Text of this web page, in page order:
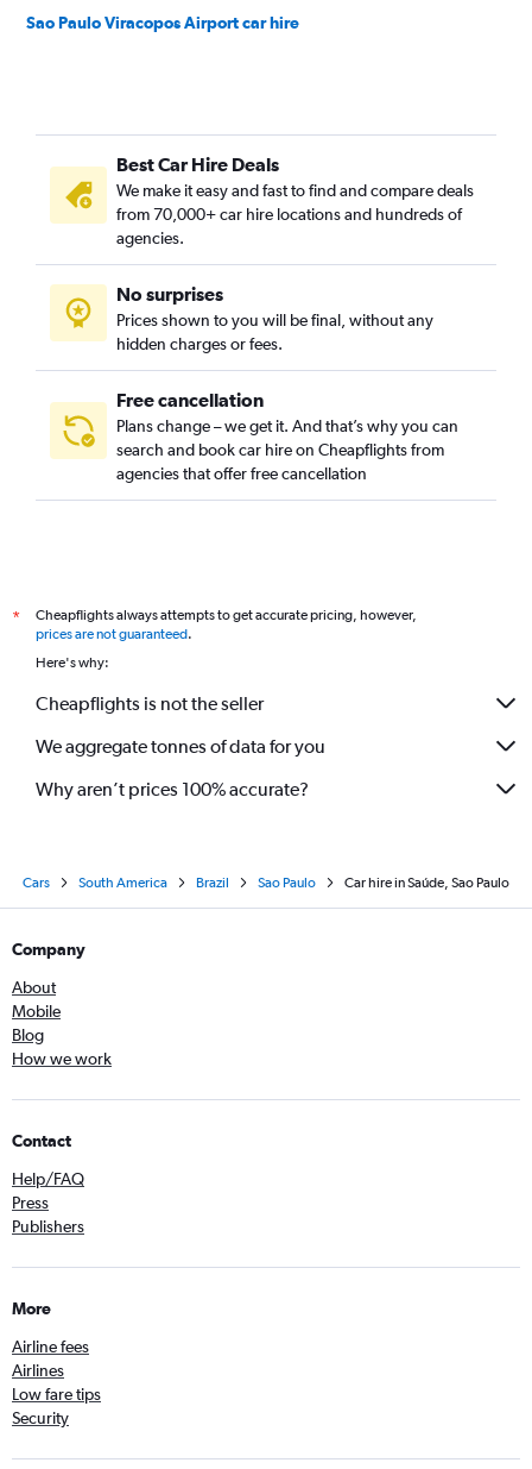
Sao Paulo Viracopos Airport car hire
Best Car Hire Deals
We make it easy and fast to find and compare deals
from 70,000+ car hire locations and hundreds of
agencies.
No surprises
Prices shown to you will be final, without any
hidden charges or fees.
Free cancellation
Plans change – we get it. And that’s why you can
search and book car hire on Cheapflights from
agencies that offer free cancellation
*
Cheapflights always attempts to get accurate pricing, however,
prices are not guaranteed.
Here's why:
Cheapflights is not the seller
We aggregate tonnes of data for you
Why aren’t prices 100% accurate?
Cars South America Brazil Sao Paulo Car hire in Saúde, Sao Paulo
Company
About
Mobile
Blog
How we work
Contact
Help/FAQ
Press
Publishers
More
Airline fees
Airlines
Low fare tips
Security